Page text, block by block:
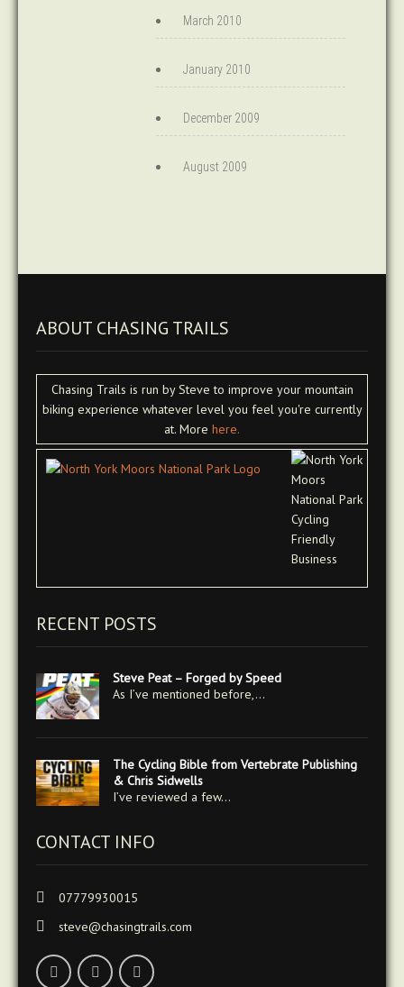
March 2010
January 2010
December 2009
August 2009
ABOUT CHASING TRAILS
Chasing Trails is run by Steve to improve your mountain
biking experience whatever level you feel you're currently
at. More here.
RECENT POSTS
Steve Peat – Forged by Speed
As I’ve mentioned before,…
The Cycling Bible from Vertebrate Publishing
& Chris Sidwells
I’ve reviewed a few…
CONTACT INFO
07779930015
steve@chasingtrails.com